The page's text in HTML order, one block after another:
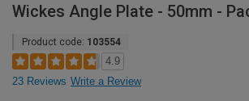
Wickes Angle Plate - 50mm -
Product code: 103554
4.9
23 Reviews Write a Review